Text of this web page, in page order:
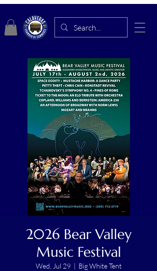
2026 Bear Valley
Music Festival
Wed, Jul 29
  |
Big White Tent